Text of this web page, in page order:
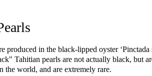
produced in the black-lipped oyster
Tahitian pearls are not actually black, but
the world, and are extremely rare.